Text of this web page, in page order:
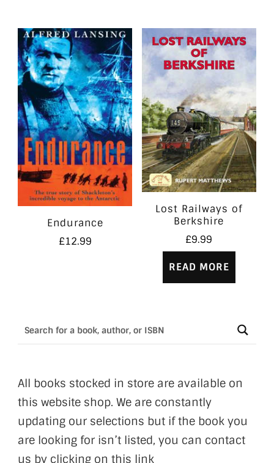
Endurance
£12.99
Lost Railways of
Berkshire
£9.99
READ MORE
All books stocked in store are available on
this website shop. We are constantly
updating our selections but if the book you
are looking for isn’t listed, you can contact
us by clicking on this link